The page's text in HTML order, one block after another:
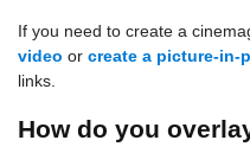
If you need to create a
video or create a picture-in-
links.
How do you